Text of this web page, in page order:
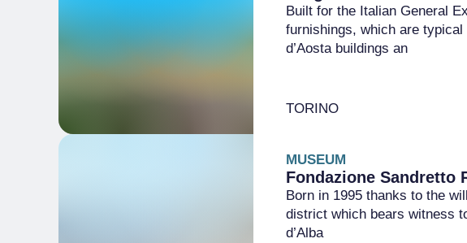
Built for the Italian General
furnishings, which are typical
d’Aosta buildings an
TORINO
MUSEUM
Fondazione Sandretto
Born in 1995 thanks to the
district which bears witness
d’Alba